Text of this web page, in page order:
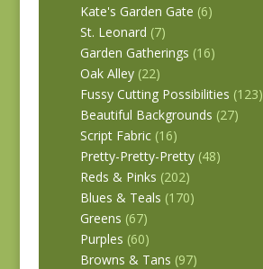
Kate's Garden Gate (6)
St. Leonard (7)
Garden Gatherings (16)
Oak Alley (22)
Fussy Cutting Possibilities (123)
Beautiful Backgrounds (27)
Script Fabric (16)
Pretty-Pretty-Pretty (48)
Reds & Pinks (202)
Blues & Teals (170)
Greens (67)
Purples (60)
Browns & Tans (97)